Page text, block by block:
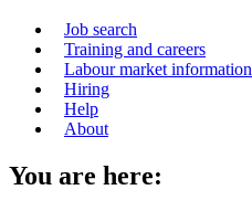
Main
navigation
menu
Job search
Training and careers
Labour market information
Hiring
Help
About
You are here: